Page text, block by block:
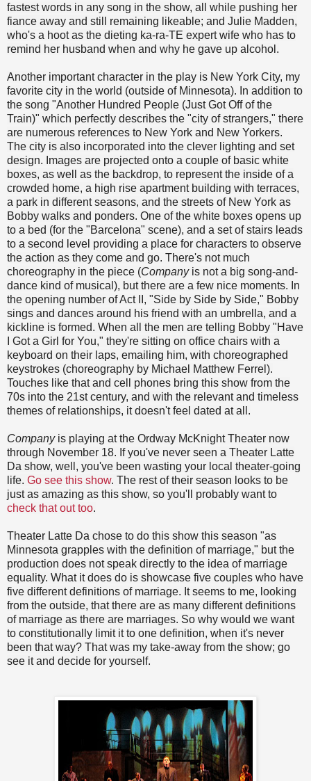
fastest words in any song in the show, all while pushing her
fiance away and still remaining likeable; and Julie Madden,
who's a hoot as the dieting ka-ra-TE expert wife who has to
remind her husband when and why he gave up alcohol.
Another important character in the play is New York City, my
favorite city in the world (outside of Minnesota). In addition to
the song "Another Hundred People (Just Got Off of the
Train)" which perfectly describes the "city of strangers," there
are numerous references to New York and New Yorkers.
The city is also incorporated into the clever lighting and set
design. Images are projected onto a couple of basic white
boxes, as well as the backdrop, to represent the inside of a
crowded home, a high rise apartment building with terraces,
a park in different seasons, and the streets of New York as
Bobby walks and ponders. One of the white boxes opens up
to a bed (for the "Barcelona" scene), and a set of stairs leads
to a second level providing a place for characters to observe
the action as they come and go. There's not much
choreography in the piece (Company is not a big song-and-
dance kind of musical), but there are a few nice moments. In
the opening number of Act II, "Side by Side by Side," Bobby
sings and dances around his friend with an umbrella, and a
kickline is formed. When all the men are telling Bobby "Have
I Got a Girl for You," they're sitting on office chairs with a
keyboard on their laps, emailing him, with choreographed
keystrokes (choreography by Michael Matthew Ferrel).
Touches like that and cell phones bring this show from the
70s into the 21st century, and with the relevant and timeless
themes of relationships, it doesn't feel dated at all.
Companyis playing at the Ordway McKnight Theater now
through November 18. If you've never seen a Theater Latte
Da show, well, you've been wasting your local theater-going
life. Go see this show. The rest of their season looks to be
just as amazing as this show, so you'll probably want to
check that out too.
Theater Latte Da chose to do this show this season "as
Minnesota grapples with the definition of marriage," but the
production does not speak directly to the idea of marriage
equality. What it does do is showcase five couples who have
five different definitions of marriage. It seems to me, looking
from the outside, that there are as many different definitions
of marriage as there are marriages. So why would we want
to constitutionally limit it to one definition, when it's never
been that way? That was my take-away from the show; go
see it and decide for yourself.